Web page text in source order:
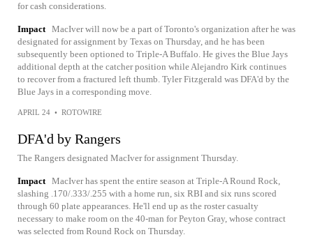
for cash considerations.
Impact MacIver will now be a part of Toronto's organization after he was
designated for assignment by Texas on Thursday, and he has been
subsequently been optioned to Triple-A Buffalo. He gives the Blue Jays
additional depth at the catcher position while Alejandro Kirk continues
to recover from a fractured left thumb. Tyler Fitzgerald was DFA'd by the
Blue Jays in a corresponding move.
APRIL 24 • ROTOWIRE
DFA'd by Rangers
The Rangers designated MacIver for assignment Thursday.
Impact MacIver has spent the entire season at Triple-A Round Rock,
slashing .170/.333/.255 with a home run, six RBI and six runs scored
through 60 plate appearances. He'll end up as the roster casualty
necessary to make room on the 40-man for Peyton Gray, whose contract
was selected from Round Rock on Thursday.